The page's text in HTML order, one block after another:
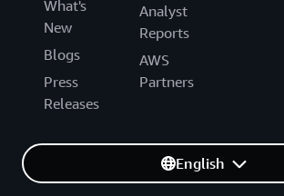
What's
New
Blogs
Press
Releases
Analyst
Reports
AWS
Partners
English